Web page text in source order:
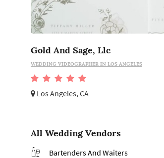
Gold And Sage, Llc
WEDDING VIDEOGRAPHER IN LOS ANGELES
Los Angeles, CA
All Wedding Vendors
Bartenders And Waiters